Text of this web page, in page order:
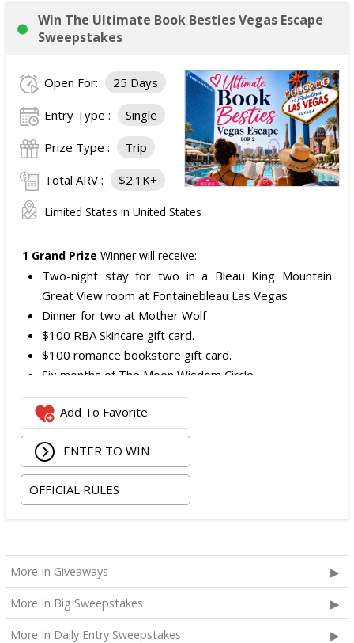
Win The Ultimate Book Besties Vegas Escape
Sweepstakes
Open For: 25 Days
Entry Type : Single
Prize Type : Trip
Total ARV : $2.1K+
Limited States in United States
1 Grand Prize Winner will receive:
Two-night stay for two in a Bleau King Mountain
Great View room at Fontainebleau Las Vegas
Dinner for two at Mother Wolf
$100 RBA Skincare gift card.
$100 romance bookstore gift card.
Six months of The Moon Wisdom Circle
Two tickets to a Vegas Golden Knights game
The total ARV of theGrand Prize
Add To Favorite
ENTER TO WIN
OFFICIAL RULES
More In Giveaways
More In Big Sweepstakes
More In Daily Entry Sweepstakes